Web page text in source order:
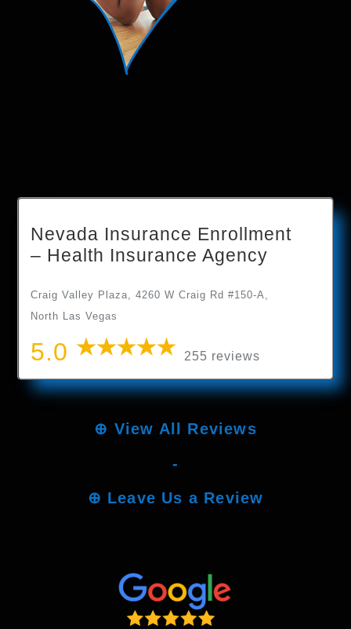
Nevada Insurance Enrollment
– Health Insurance Agency
Craig Valley Plaza, 4260 W Craig Rd #150-A,
North Las Vegas
5.0 255 reviews
⊕ View All Reviews
-
⊕ Leave Us a Review